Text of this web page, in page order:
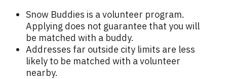
Snow Buddies is a volunteer program.
Applying does not guarantee that you will
be matched with a buddy.
Addresses far outside city limits are less
likely to be matched with a volunteer
nearby.